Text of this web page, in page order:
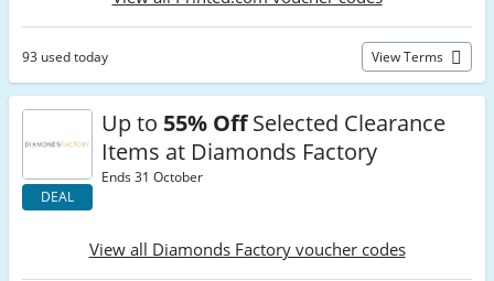
93 used today View Terms
DEAL
Up to 55% OffSelected Clearance
Items at Diamonds Factory
Ends 31 October
View all Diamonds Factory voucher codes